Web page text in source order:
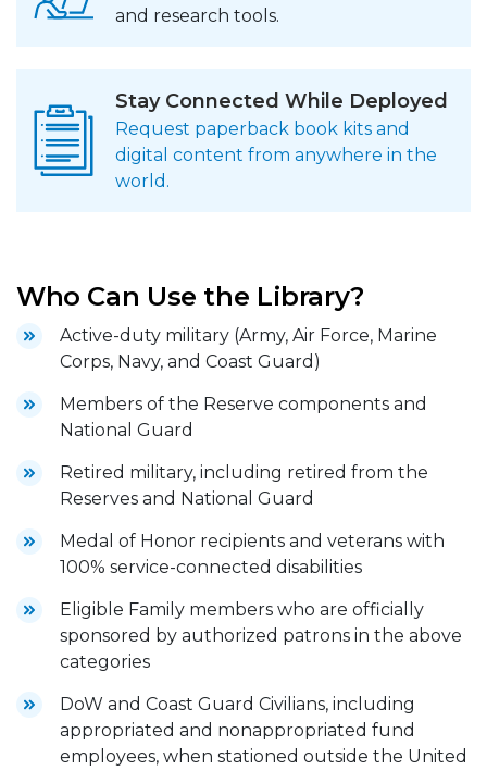
and research tools.
Stay Connected While Deployed
Request paperback book kits and
digital content from anywhere in the
world.
Who Can Use the Library?
Active-duty military (Army, Air Force, Marine
Corps, Navy, and Coast Guard)
Members of the Reserve components and
National Guard
Retired military, including retired from the
Reserves and National Guard
Medal of Honor recipients and veterans with
100% service-connected disabilities
Eligible Family members who are officially
sponsored by authorized patrons in the above
categories
DoW and Coast Guard Civilians, including
appropriated and nonappropriated fund
employees, when stationed outside the United